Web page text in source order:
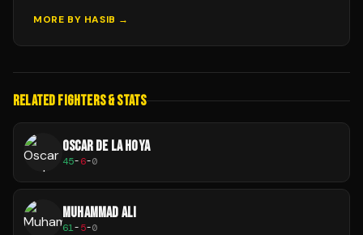
MORE BY HASIB →
RELATED FIGHTERS & STATS
OSCAR DE LA HOYA
45-6-0
MUHAMMAD ALI
61-5-0